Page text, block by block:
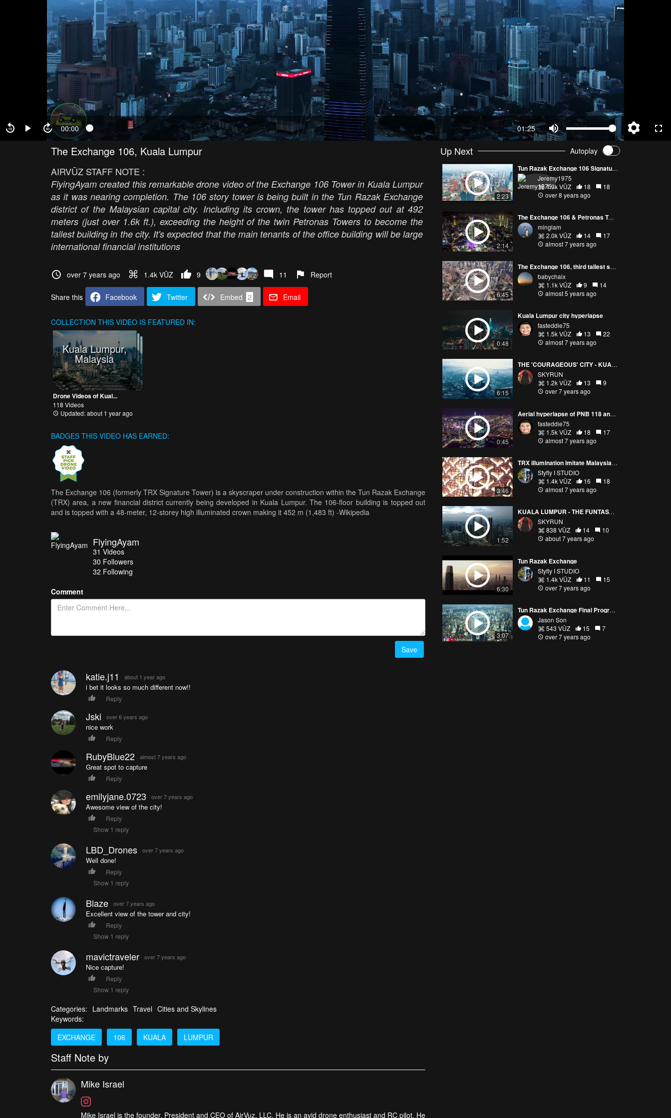
00:00 01:25
The Exchange 106, Kuala Lumpur
AIRVŪZ STAFF NOTE :
FlyingAyam created this remarkable drone video of the Exchange 106 Tower in Kuala Lumpur
as it was nearing completion. The 106 story tower is being built in the Tun Razak Exchange
district of the Malaysian capital city. Including its crown, the tower has topped out at 492
meters (just over 1.6k ft.), exceeding the height of the twin Petronas Towers to become the
tallest building in the city. It's expected that the main tenants of the office building will be large
international financial institutions
over 7 years ago 1.4k VŪZ 9 11 Report
Share this Facebook Twitter Embed 2 Email
COLLECTION THIS VIDEO IS FEATURED IN:
Kuala Lumpur,
Malaysia
Drone Videos of Kual...
118 Videos
Updated: about 1 year ago
BADGES THIS VIDEO HAS EARNED:
The Exchange 106 (formerly TRX Signature Tower) is a skyscraper under construction within the Tun Razak Exchange
(TRX) area, a new financial district currently being developed in Kuala Lumpur. The 106-floor building is topped out
and is topped with a 48-meter, 12-storey high illuminated crown making it 452 m (1,483 ft) -Wikipedia
FlyingAyam
31 Videos
30 Followers
32 Following
Comment
Save
katie.j11 about 1 year ago
i bet it looks so much different now!!
Reply
Jski over 6 years ago
nice work
Reply
RubyBlue22 almost 7 years ago
Great spot to capture
Reply
emilyjane.0723 over 7 years ago
Awesome view of the city!
Reply
Show 1 reply
LBD_Drones over 7 years ago
Well done!
Reply
Show 1 reply
Blaze over 7 years ago
Excellent view of the tower and city!
Reply
Show 1 reply
mavictraveler over 7 years ago
Nice capture!
Reply
Show 1 reply
Categories: Landmarks Travel Cities and Skylines
Keywords:
EXCHANGE
106 KUALA LUMPUR
Staff Note by
Mike Israel
Mike Israel is the founder, President and CEO of AirVuz, LLC. He is an avid drone enthusiast and RC pilot. He
Up Next Autoplay
2:23
Tun Razak Exchange 106 Signature Tower
Jeremy1975
1.9k VŪZ
18
18
over 8 years ago
2:14
The Exchange 106 & Petronas Twin Towers ~ Kuala Lumpur
minglam
2.0k VŪZ
14
17
almost 7 years ago
6:45
The Exchange 106, third tallest skyscraper in Malaysia
babychaix
1.1k VŪZ
9
14
almost 5 years ago
0:48
Kuala Lumpur city hyperlapse
fasteddie75
1.5k VŪZ
13
22
almost 7 years ago
6:15
THE 'COURAGEOUS' CITY - KUALA LUMPUR
SKYRUN
1.2k VŪZ
13
9
over 7 years ago
0:45
Aerial hyperlapse of PNB 118 and Segambut Dalam, Kuala Lumpur
fasteddie75
1.5k VŪZ
18
17
almost 7 years ago
3:46
TRX illumination imitate Malaysia Money Colour
Styfly I STUDIO
1.4k VŪZ
16
18
almost 7 years ago
1:52
KUALA LUMPUR - THE FUNTASY CITY
SKYRUN
838 VŪZ
14
10
about 7 years ago
6:30
Tun Razak Exchange
Styfly I STUDIO
1.4k VŪZ
11
15
over 7 years ago
3:07
Tun Razak Exchange Final Progress - 23 December 2018
Jason Son
543 VŪZ
15
7
over 7 years ago